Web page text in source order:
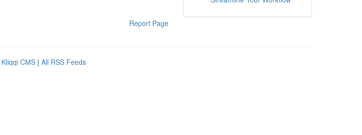
Report Page
Kliqqi CMS | All RSS Feeds